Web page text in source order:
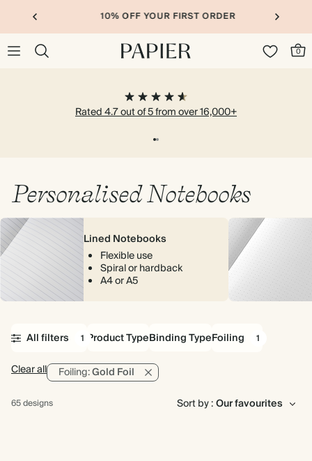
10% OFF YOUR FIRST ORDER
0
Rated 4.7 out of 5 from over 16,000+
Personalised Notebooks
Lined Notebooks
Flexible use
Spiral or hardback
A4 or A5
Product TypeBinding TypeFoiling 1
All filters 1
Clear all Foiling:Gold Foil
65 designs Sort by :